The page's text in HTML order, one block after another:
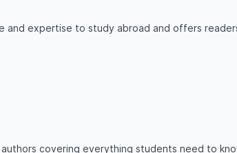
and expertise to study abroad and offers
covering everything students need to